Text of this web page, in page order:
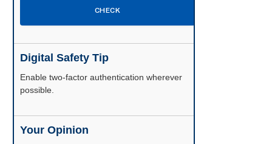
CHECK
Digital Safety Tip
Enable two-factor authentication wherever
possible.
Your Opinion